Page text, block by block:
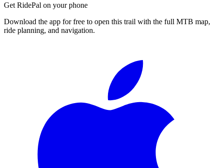
Get RidePal on your phone
Download the app for free to open this trail with the full MTB map,
ride planning, and navigation.